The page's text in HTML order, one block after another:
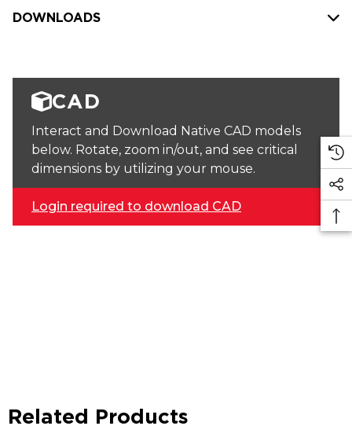
DOWNLOADS
CAD
Interact and Download Native CAD models
below. Rotate, zoom in/out, and see critical
dimensions by utilizing your mouse.
Login required to download CAD
Related Products